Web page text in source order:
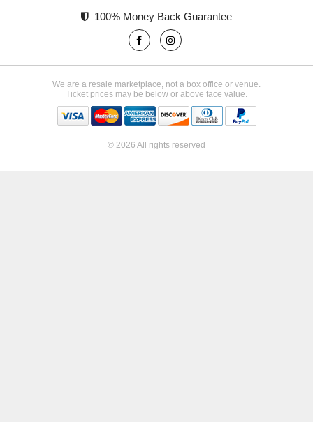
100% Money Back Guarantee
We are a resale marketplace, not a box office or venue.
Ticket prices may be below or above face value.
© 2026 All rights reserved